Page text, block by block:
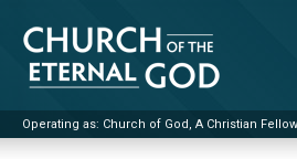
content
Operating as: Church of God, A Christian